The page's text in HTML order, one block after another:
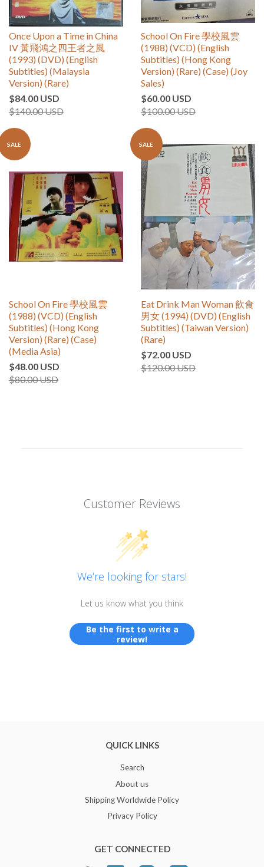
Once Upon a Time in China
IV 黃飛鴻之四王者之風
(1993) (DVD) (English
Subtitles) (Malaysia
Version) (Rare)
$84.00 USD
$140.00 USD
School On Fire 學校風雲
(1988) (VCD) (English
Subtitles) (Hong Kong
Version) (Rare) (Case) (Joy
Sales)
$60.00 USD
$100.00 USD
SALE
School On Fire 學校風雲
(1988) (VCD) (English
Subtitles) (Hong Kong
Version) (Rare) (Case)
(Media Asia)
$48.00 USD
$80.00 USD
SALE
Eat Drink Man Woman 飲食
男女 (1994) (DVD) (English
Subtitles) (Taiwan Version)
(Rare)
$72.00 USD
$120.00 USD
Customer Reviews
We’re looking for stars!
Let us know what you think
Be the first to write a
review!
QUICK LINKS
Search
About us
Shipping Worldwide Policy
Privacy Policy
GET CONNECTED